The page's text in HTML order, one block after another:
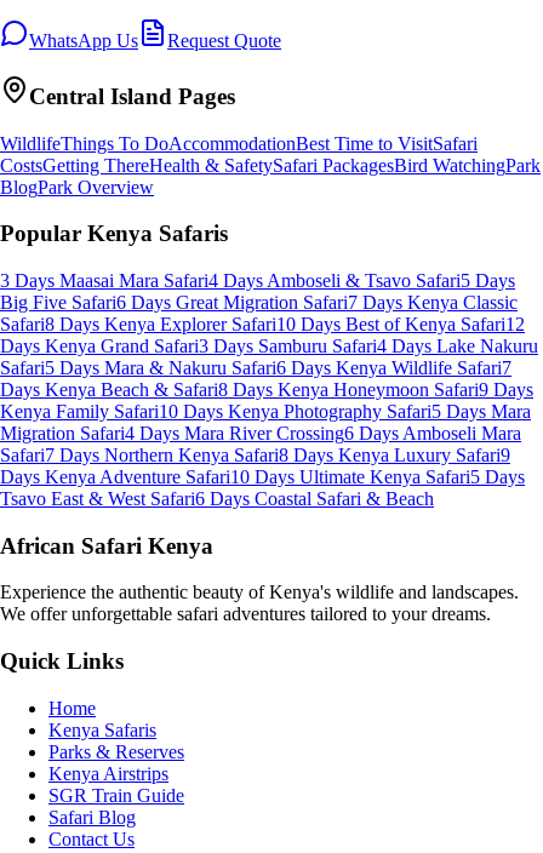
WhatsApp Us Request Quote
Central Island Pages
WildlifeThings To DoAccommodationBest Time to VisitSafari
CostsGetting ThereHealth & SafetySafari PackagesBird WatchingPark
BlogPark Overview
Popular Kenya Safaris
3 Days Maasai Mara Safari4 Days Amboseli & Tsavo Safari5 Days
Big Five Safari6 Days Great Migration Safari7 Days Kenya Classic
Safari8 Days Kenya Explorer Safari10 Days Best of Kenya Safari12
Days Kenya Grand Safari3 Days Samburu Safari4 Days Lake Nakuru
Safari5 Days Mara & Nakuru Safari6 Days Kenya Wildlife Safari7
Days Kenya Beach & Safari8 Days Kenya Honeymoon Safari9 Days
Kenya Family Safari10 Days Kenya Photography Safari5 Days Mara
Migration Safari4 Days Mara River Crossing6 Days Amboseli Mara
Safari7 Days Northern Kenya Safari8 Days Kenya Luxury Safari9
Days Kenya Adventure Safari10 Days Ultimate Kenya Safari5 Days
Tsavo East & West Safari6 Days Coastal Safari & Beach
African Safari Kenya
Experience the authentic beauty of Kenya's wildlife and landscapes.
We offer unforgettable safari adventures tailored to your dreams.
Quick Links
Home
Kenya Safaris
Parks & Reserves
Kenya Airstrips
SGR Train Guide
Safari Blog
Contact Us